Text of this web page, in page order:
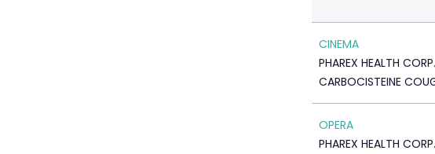
CINEMA
PHAREX HEALTH CORP.
CARBOCISTEINE
OPERA
PHAREX HEALTH CORP.